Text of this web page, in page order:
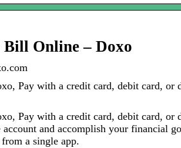
Bill Online – Doxo
Pay with a credit card, debit card, or
Pay with a credit card, debit card, or
and accomplish your financial
a single app.